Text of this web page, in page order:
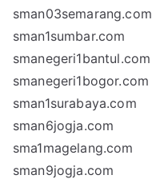
sman03semarang.com
sman1sumbar.com
smanegeri1bantul.com
smanegeri1bogor.com
sman1surabaya.com
sman6jogja.com
sma1magelang.com
sman9jogja.com